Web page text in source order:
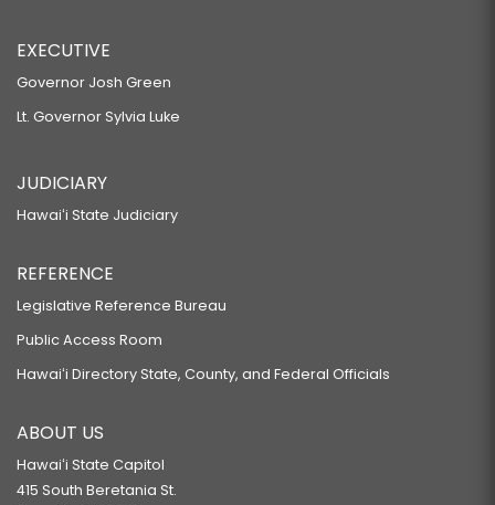
EXECUTIVE
Governor Josh Green
Lt. Governor Sylvia Luke
JUDICIARY
Hawaiʻi State Judiciary
REFERENCE
Legislative Reference Bureau
Public Access Room
Hawaiʻi Directory State, County, and Federal Officials
ABOUT US
Hawaiʻi State Capitol
415 South Beretania St.